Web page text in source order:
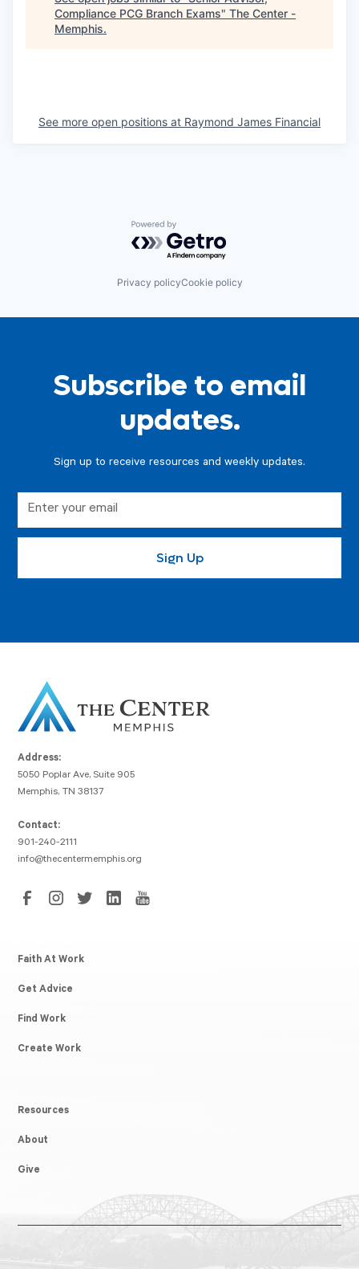
Compliance PCG Branch Exams" The Center -
Memphis.
See more open positions at Raymond James Financial
Powered by Getro.com
Privacy policyCookie policy
Subscribe to email
updates.
Sign up to receive resources and weekly updates.
Address:
5050 Poplar Ave, Suite 905
Memphis, TN 38137
Contact:
901-240-2111
info@thecentermemphis.org
Faith At Work
Get Advice
Find Work
Create Work
Resources
About
Give